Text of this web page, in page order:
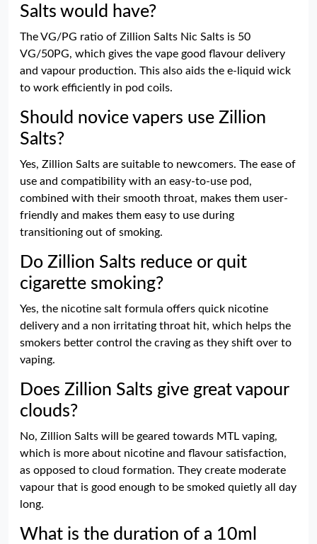
Salts would have?
The VG/PG ratio of Zillion Salts Nic Salts is 50
VG/50PG, which gives the vape good flavour delivery
and vapour production. This also aids the e-liquid wick
to work efficiently in pod coils.
Should novice vapers use Zillion
Salts?
Yes, Zillion Salts are suitable to newcomers. The ease of
use and compatibility with an easy-to-use pod,
combined with their smooth throat, makes them user-
friendly and makes them easy to use during
transitioning out of smoking.
Do Zillion Salts reduce or quit
cigarette smoking?
Yes, the nicotine salt formula offers quick nicotine
delivery and a non irritating throat hit, which helps the
smokers better control the craving as they shift over to
vaping.
Does Zillion Salts give great vapour
clouds?
No, Zillion Salts will be geared towards MTL vaping,
which is more about nicotine and flavour satisfaction,
as opposed to cloud formation. They create moderate
vapour that is good enough to be smoked quietly all day
long.
What is the duration of a 10ml